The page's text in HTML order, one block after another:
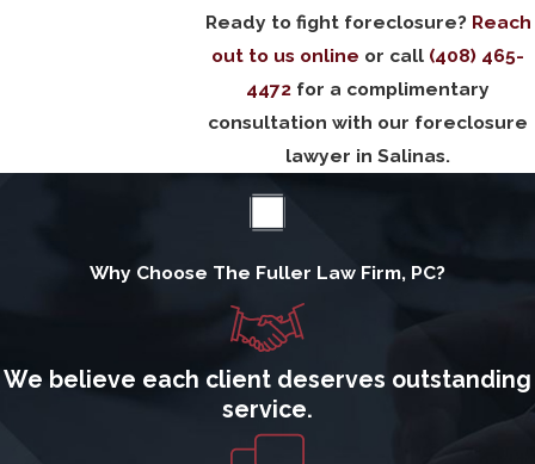
Ready to fight foreclosure? Reach
out to us online or call (408) 465-
4472 for a complimentary
consultation with our foreclosure
lawyer in Salinas.
Why Choose The Fuller Law Firm, PC?
We believe each client deserves outstanding
service.